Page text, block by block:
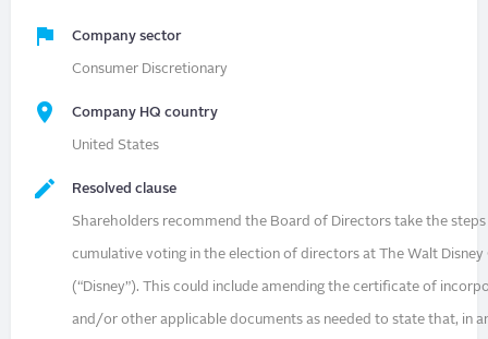
Company sector
Consumer Discretionary
Company HQ country
United States
Resolved clause
Shareholders recommend the Board of Directors take the
cumulative voting in the election of directors at The Walt Disney
(“Disney”). This could include amending the certificate of
and/or other applicable documents as needed to state that, in